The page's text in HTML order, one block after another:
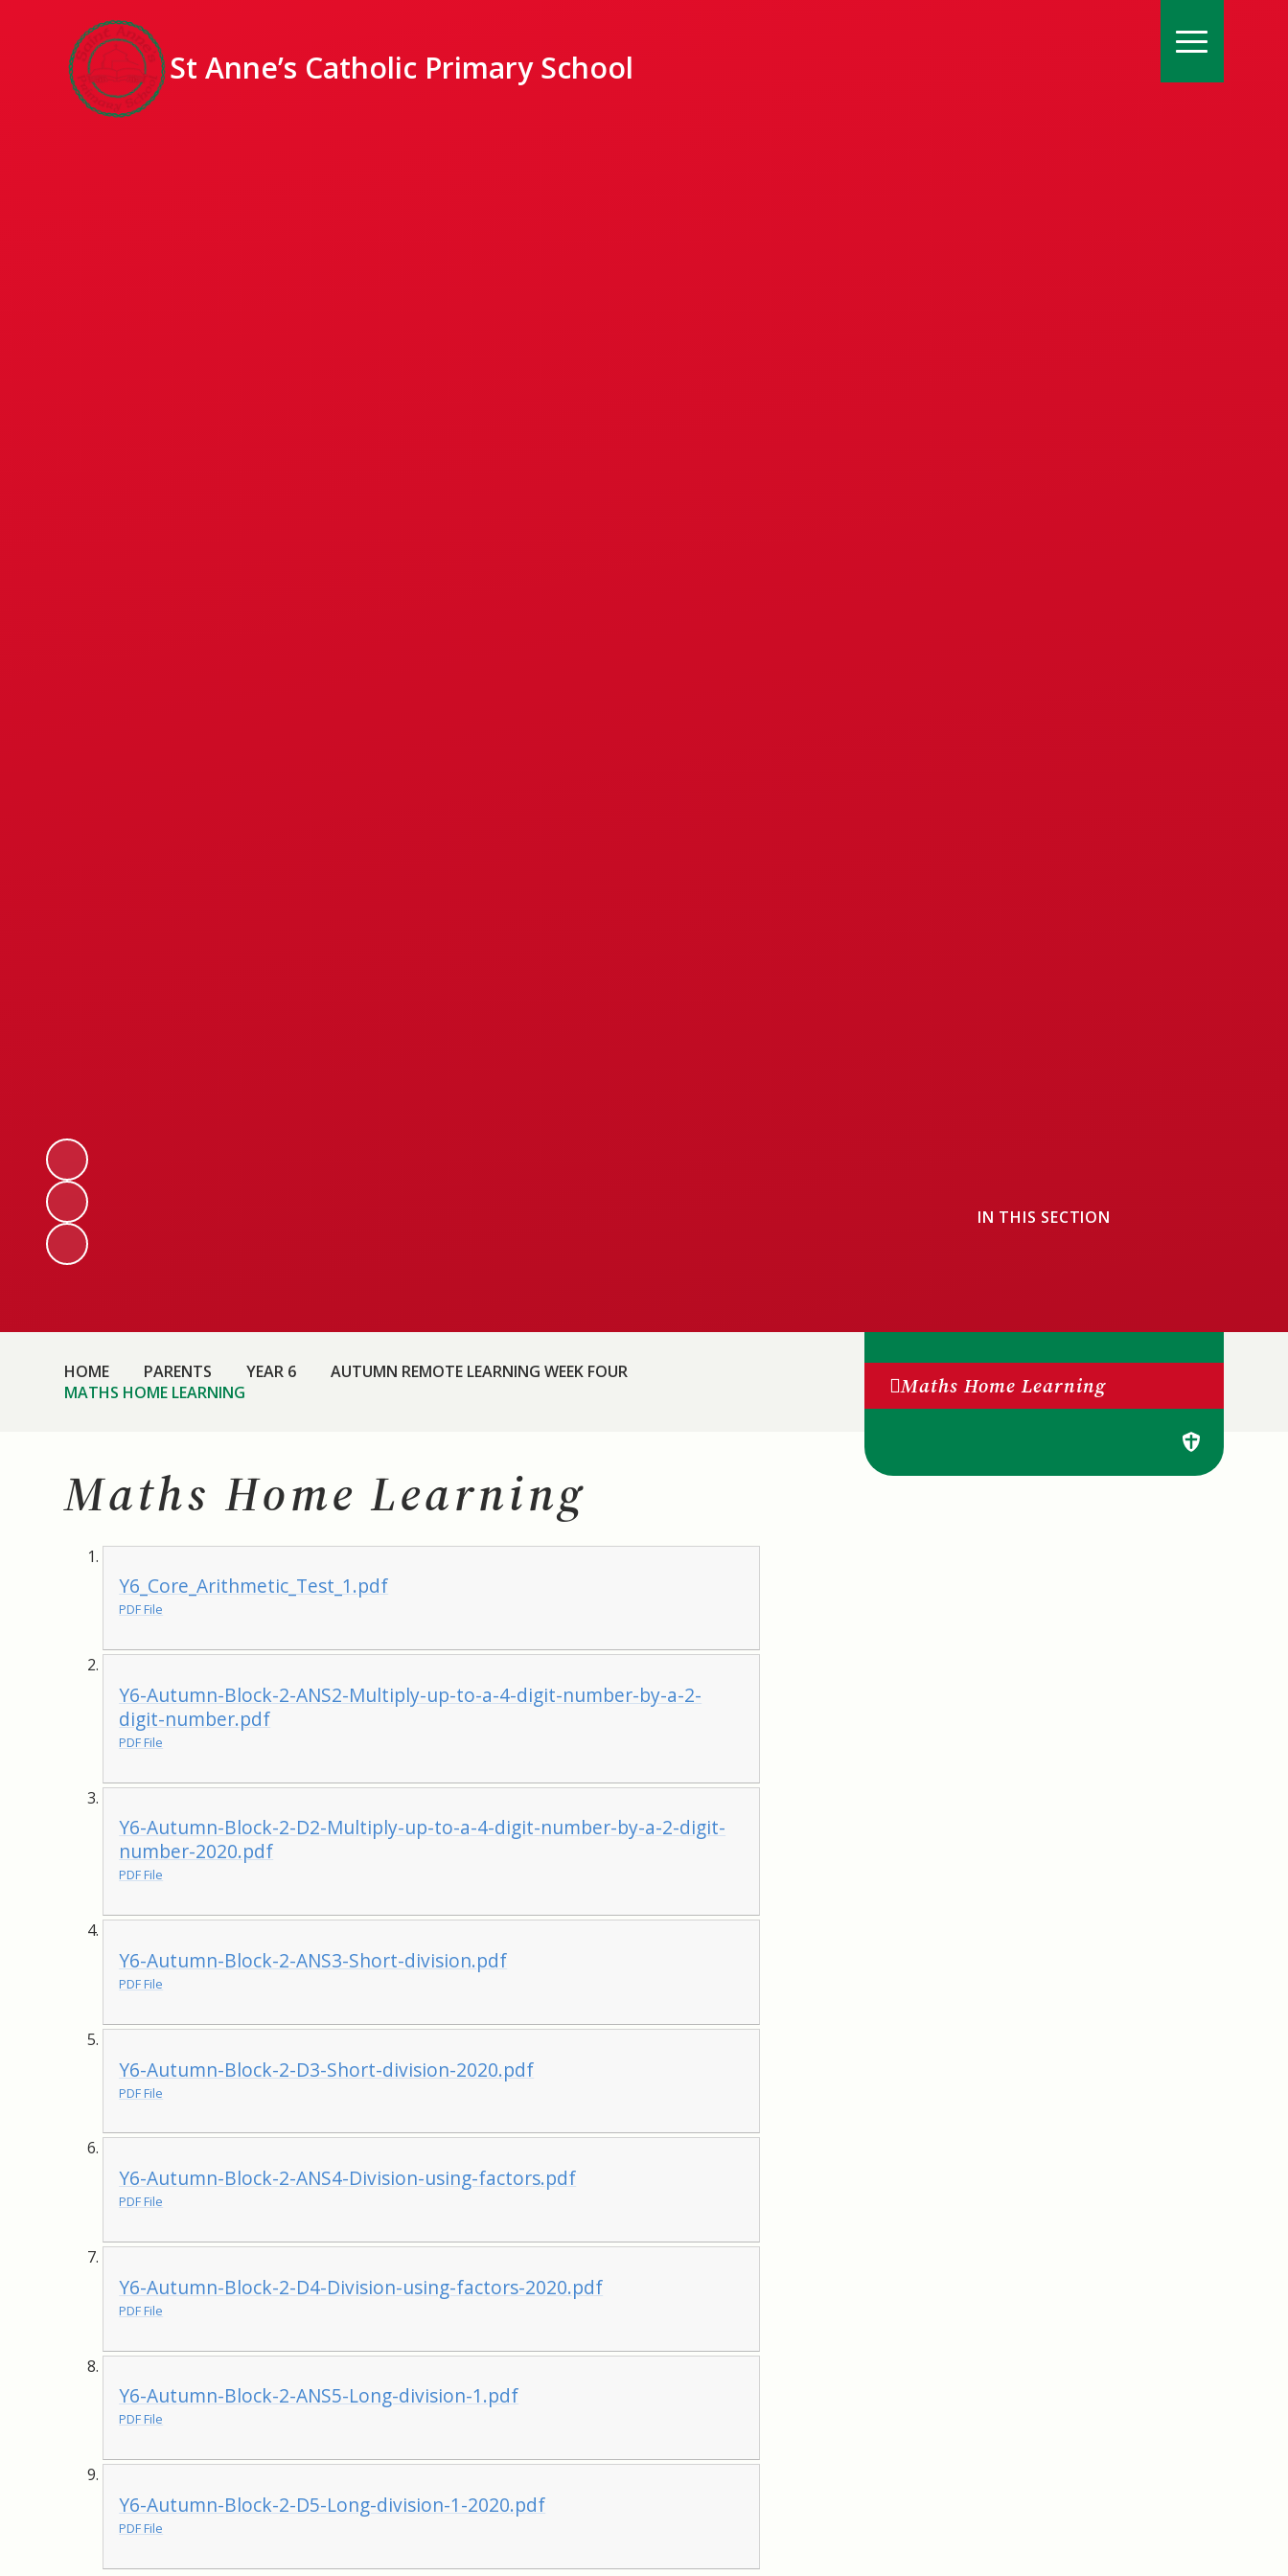
St Anne’s Catholic Primary School
HOME PARENTS YEAR 6
AUTUMN REMOTE LEARNING WEEK FOUR
MATHS HOME LEARNING
Maths Home Learning
Y6_Core_Arithmetic_Test_1.pdf
PDF File
Y6-Autumn-Block-2-ANS2-Multiply-up-to-a-4-digit-number-by-a-2-
digit-number.pdf
PDF File
Y6-Autumn-Block-2-D2-Multiply-up-to-a-4-digit-number-by-a-2-digit-
number-2020.pdf
PDF File
Y6-Autumn-Block-2-ANS3-Short-division.pdf
PDF File
Y6-Autumn-Block-2-D3-Short-division-2020.pdf
PDF File
Y6-Autumn-Block-2-ANS4-Division-using-factors.pdf
PDF File
Y6-Autumn-Block-2-D4-Division-using-factors-2020.pdf
PDF File
Y6-Autumn-Block-2-ANS5-Long-division-1.pdf
PDF File
Y6-Autumn-Block-2-D5-Long-division-1-2020.pdf
PDF File
IN THIS SECTION
Maths Home Learning